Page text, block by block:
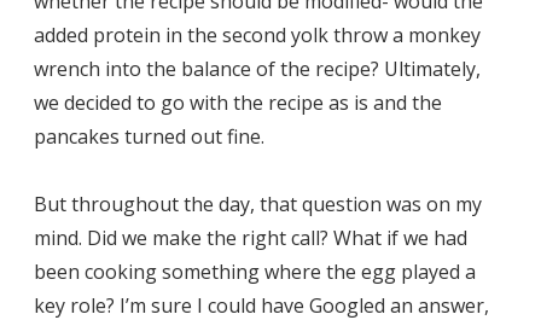
added protein in the second yolk throw a monkey
wrench into the balance of the recipe? Ultimately,
we decided to go with the recipe as is and the
pancakes turned out fine.
But throughout the day, that question was on my
mind. Did we make the right call? What if we had
been cooking something where the egg played a
key role? I’m sure I could have Googled an answer,